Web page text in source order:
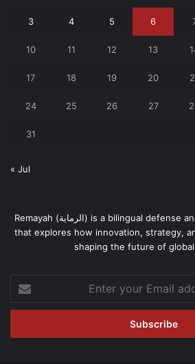
3 4 5 6
10 11 12 13
17 18 19 20
24 25 26 27
31
« Jul
Remayah (الرماية) is a bilingual defense and technology magazine
that explores how innovation, strategy,
shaping the future of
your
Email